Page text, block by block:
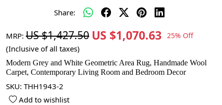
Share:
MRP: US $1,427.50 US $1,070.63 25% Off
(Inclusive of all taxes)
Modern Grey and White Geometric Area Rug, Handmade Wool
Carpet, Contemporary Living Room and Bedroom Decor
SKU: THH1943-2
Add to wishlist